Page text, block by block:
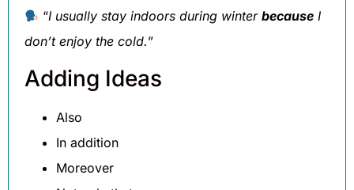
“I usually stay indoors during winterbecause I
don’t enjoy the cold.”
Adding Ideas
Also
In addition
Moreover